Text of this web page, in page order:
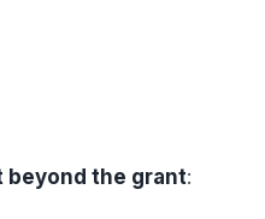
the grant: